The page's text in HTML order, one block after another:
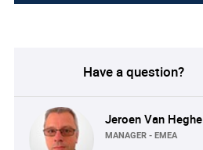
Have a question?
Jeroen Van Heghe
MANAGER - EMEA